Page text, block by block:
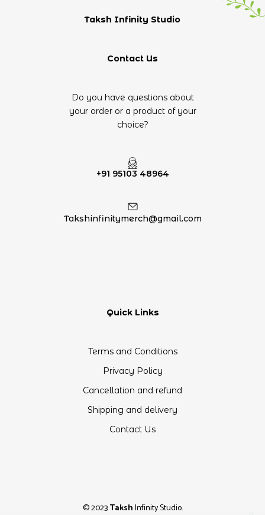
Taksh Infinity Studio
Contact Us
Do you have questions about
your order or a product of your
choice?
+91 95103 48964
Takshinfinitymerch@gmail.com
Quick Links
Terms and Conditions
Privacy Policy
Cancellation and refund
Shipping and delivery
Contact Us
© 2023TakshInfinity Studio.